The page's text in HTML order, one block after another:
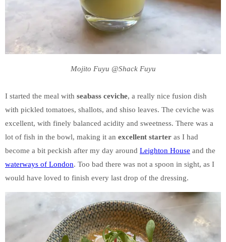
Mojito Fuyu @Shack Fuyu
I started the meal with seabass ceviche, a really nice fusion dish
with pickled tomatoes, shallots, and shiso leaves. The ceviche was
excellent, with finely balanced acidity and sweetness. There was a
lot of fish in the bowl, making it an excellent starter as I had
become a bit peckish after my day around Leighton House and the
waterways of London. Too bad there was not a spoon in sight, as I
would have loved to finish every last drop of the dressing.